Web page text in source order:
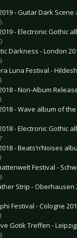
- Guitar Dark
- Electronic Gothic
Darkness - London
Luna Festival -
- Non-Album
- Wave album of
- Electronic Gothic
- Beats’n’Noises
Festival -
Strip - Oberhausen
Festival - Cologne
Gotik Treffen - Leipzig